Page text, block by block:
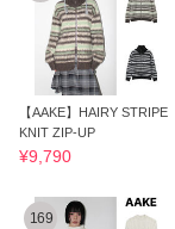
【AAKE】HAIRY STRIPE
KNIT ZIP-UP
¥9,790
169